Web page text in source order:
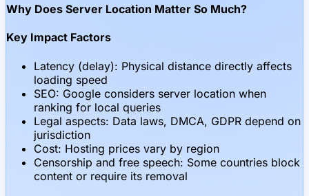
Why Does Server Location Matter So Much?
Key Impact Factors
Latency (delay): Physical distance directly affects
loading speed
SEO: Google considers server location when
ranking for local queries
Legal aspects: Data laws, DMCA, GDPR depend on
jurisdiction
Cost: Hosting prices vary by region
Censorship and free speech: Some countries block
content or require its removal